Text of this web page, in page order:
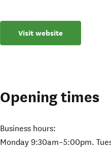
Visit website
Opening times
Business hours:
Monday 9:30am–5:00pm.